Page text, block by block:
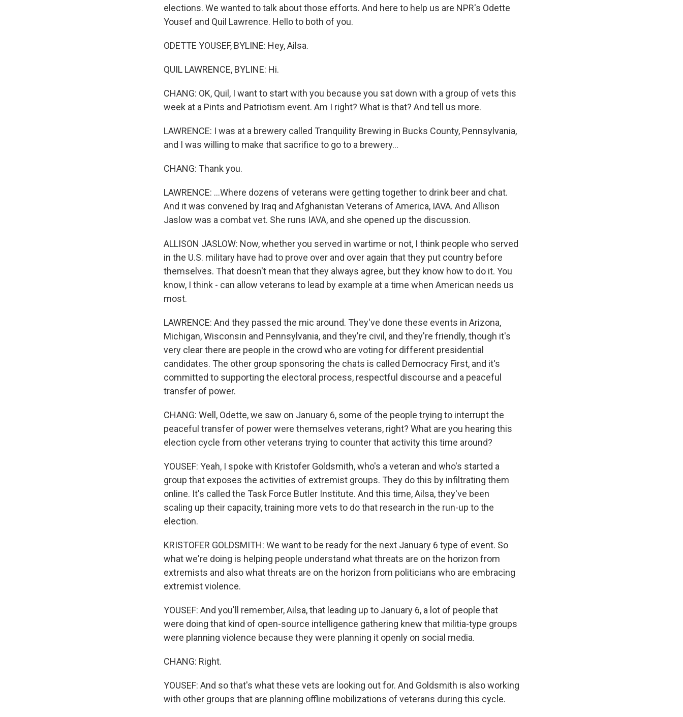
elections. We wanted to talk about those efforts. And here to help us are NPR's Odette
Yousef and Quil Lawrence. Hello to both of you.
ODETTE YOUSEF, BYLINE: Hey, Ailsa.
QUIL LAWRENCE, BYLINE: Hi.
CHANG: OK, Quil, I want to start with you because you sat down with a group of vets this
week at a Pints and Patriotism event. Am I right? What is that? And tell us more.
LAWRENCE: I was at a brewery called Tranquility Brewing in Bucks County, Pennsylvania,
and I was willing to make that sacrifice to go to a brewery...
CHANG: Thank you.
LAWRENCE: ...Where dozens of veterans were getting together to drink beer and chat.
And it was convened by Iraq and Afghanistan Veterans of America, IAVA. And Allison
Jaslow was a combat vet. She runs IAVA, and she opened up the discussion.
ALLISON JASLOW: Now, whether you served in wartime or not, I think people who served
in the U.S. military have had to prove over and over again that they put country before
themselves. That doesn't mean that they always agree, but they know how to do it. You
know, I think - can allow veterans to lead by example at a time when American needs us
most.
LAWRENCE: And they passed the mic around. They've done these events in Arizona,
Michigan, Wisconsin and Pennsylvania, and they're civil, and they're friendly, though it's
very clear there are people in the crowd who are voting for different presidential
candidates. The other group sponsoring the chats is called Democracy First, and it's
committed to supporting the electoral process, respectful discourse and a peaceful
transfer of power.
CHANG: Well, Odette, we saw on January 6, some of the people trying to interrupt the
peaceful transfer of power were themselves veterans, right? What are you hearing this
election cycle from other veterans trying to counter that activity this time around?
YOUSEF: Yeah, I spoke with Kristofer Goldsmith, who's a veteran and who's started a
group that exposes the activities of extremist groups. They do this by infiltrating them
online. It's called the Task Force Butler Institute. And this time, Ailsa, they've been
scaling up their capacity, training more vets to do that research in the run-up to the
election.
KRISTOFER GOLDSMITH: We want to be ready for the next January 6 type of event. So
what we're doing is helping people understand what threats are on the horizon from
extremists and also what threats are on the horizon from politicians who are embracing
extremist violence.
YOUSEF: And you'll remember, Ailsa, that leading up to January 6, a lot of people that
were doing that kind of open-source intelligence gathering knew that militia-type groups
were planning violence because they were planning it openly on social media.
CHANG: Right.
YOUSEF: And so that's what these vets are looking out for. And Goldsmith is also working
with other groups that are planning offline mobilizations of veterans during this cycle.